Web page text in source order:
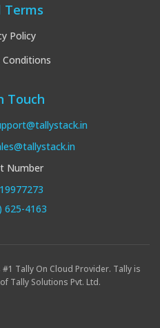
Terms
Policy
Touch
Number
625-4163
Tally On Cloud Provider. Tally is
Tally Solutions Pvt. Ltd.